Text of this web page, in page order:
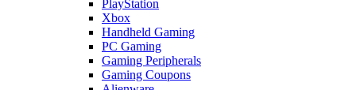
PlayStation
Xbox
Handheld Gaming
PC Gaming
Gaming Peripherals
Gaming Coupons